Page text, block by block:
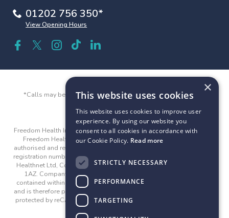
01202 756 350*
View Opening Hours
*Calls may be recorded and monitored for quality and training
Freedom Health Insurance and Freedom Health are trading names of
Freedom Healthnet Ltd © 2026. Freedom Healthnet Limited is
authorised and regulated by the Financial Conduct Authority with the
registration number 312282. Company registered address: Freedom
Healthnet Ltd, County Gates House, 300 Poole Road, Poole, BH12
1AZ. Company registration number: 04815524. The guidance
contained within the website is subject to the UK regulatory regime
and is therefore primarily targeted at customers in the UK. This site is
protected by reCAPTCHA and the Google
×
This website uses cookies
This website uses cookies to improve user
experience. By using our website you
consent to all cookies in accordance with
our Cookie Policy. Read more
STRICTLY NECESSARY
PERFORMANCE
TARGETING